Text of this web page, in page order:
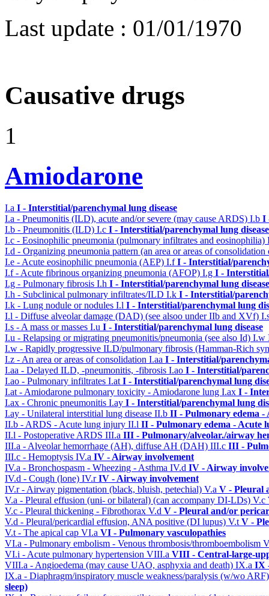
Last update : 01/01/1970
Causative drugs
1
Amiodarone
I.a I - Interstitial/parenchymal lung disease
I.a - Pneumonitis (ILD), acute and/or severe (may cause ARDS) I.b I
I.b - Pneumonitis (ILD) I.c I - Interstitial/parenchymal lung disease
I.c - Eosinophilic pneumonia (pulmonary infiltrates and eosinophilia)
I.d - Organizing pneumonia pattern (an area or areas of
I.e - Acute eosinophilic pneumonia (AEP) I.fI - Interstitial/
I.f - Acute fibrinous organizing pneumonia (AFOP) I.g I -
I.g - Pulmonary fibrosis I.h I - Interstitial/parenchymal lung disease
I.h - Subclinical pulmonary infiltrates/ILD I.k I - Interstitial/
I.k - Lung nodule or nodules I.l I - Interstitial/parenchymal lung
I.l - Diffuse alveolar damage (DAD) (see alsoo under IIb and XVf)
I.s - A mass or masses I.u I - Interstitial/parenchymal lung disease
I.u - Relapsing or migrating pneumonitis/pneumonia (see also Id) I.w
I.w - Rapidly progressive ILD/pulmonary fibrosis (Hamman-Rich
I.z - An area or areas of consolidation I.aa I - Interstitial/
I.aa - Delayed ILD, -pneumonitis, -fibrosis I.ao I - Interstitial/
I.ao - Pulmonary infiltrates I.at I - Interstitial/parenchymal lung
I.at - Amiodarone pulmonary toxicity - Amiodarone lung I.ax I -
I.ax - Chronic pneumonitis I.ay I - Interstitial/parenchymal lung
I.ay - Unilateral interstitial lung disease II.b II - Pulmonary edema
II.b - ARDS - Acute lung injury II.l II - Pulmonary edema - Acute
II.l - Postoperative ARDS III.a III - Pulmonary/alveolar./airway
III.a - Alveolar hemorrhage (AH), diffuse AH (DAH) III.c III -
III.c - Hemoptysis IV.a IV - Airway involvement
IV.a - Bronchospasm - Wheezing - Asthma IV.d IV - Airway
IV.d - Cough (lone) IV.rIV - Airway involvement
IV.r - Airway pigmentation (black, bluish, petechial) V.a V - Pleural
V.a - Pleural effusion (uni- or bilateral) (can accompany DI-LDs) V.c
V.c - Pleural thickening - Fibrothorax V.d V - Pleural and/or
V.d - Pleural/pericardial effusion, ANA positive (DI lupus) V.t V -
V.t - The apical cap VI.a VI - Pulmonary vasculopathies
VI.a - Pulmonary embolism - Venous thrombosis/thromboembolism
VI.i - Acute pulmonary hypertension VIII.a VIII - Central-large-
VIII.a - Angioedema (may cause UAO, asphyxia and death) IX.a IX
IX.a - Diaphragm/inspiratory muscle weakness/paralysis (w/wo
sleep)